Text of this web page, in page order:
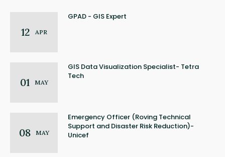
12 APR
GPAD - GIS Expert
01 MAY
GIS Data Visualization Specialist- Tetra
Tech
08 MAY
Emergency Officer (Roving Technical
Support and Disaster Risk Reduction)-
Unicef